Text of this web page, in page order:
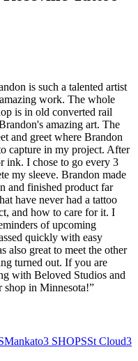
is such a talented artist
work. The whole
is in old converted rail
amazing art. The
and greet where Brandon
capture in my project. After
ink. I chose to go every 3
my sleeve. Brandon made
and finished product far
have never had a tattoo
and how to care for it. I
of upcoming
quickly with easy
also great to meet the other
turned out. If you are
with Beloved Studios and
shop in Minnesota!”
Mankato3 SHOPSSt Cloud3